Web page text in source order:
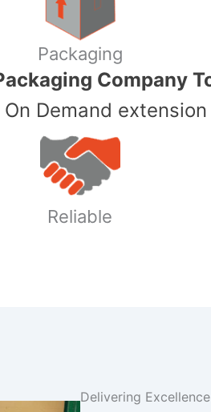
Packaging
Company
On Demand
Reliable
Delivering